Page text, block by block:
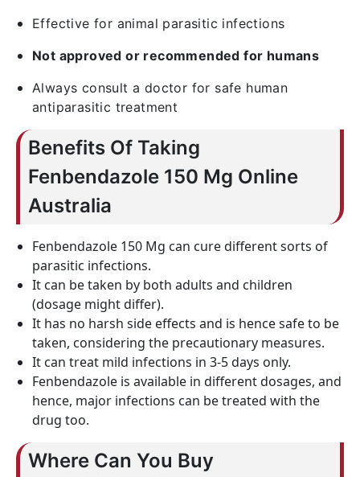
Effective for animal parasitic infections
Not approved or recommended for humans
Always consult a doctor for safe human
antiparasitic treatment
Benefits Of Taking
Fenbendazole 150 Mg Online
Australia
Fenbendazole 150 Mg can cure different sorts of
parasitic infections.
It can be taken by both adults and children
(dosage might differ).
It has no harsh side effects and is hence safe to be
taken, considering the precautionary measures.
It can treat mild infections in 3-5 days only.
Fenbendazole is available in different dosages, and
hence, major infections can be treated with the
drug too.
Where Can You Buy